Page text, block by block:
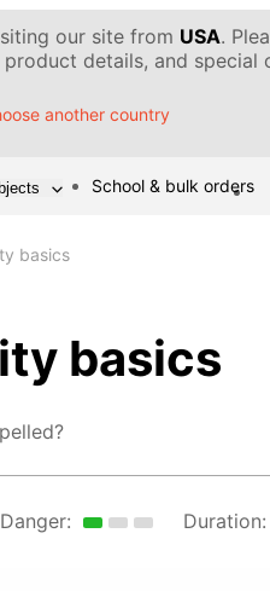
our site from USA.
details, and special
another country
School & bulk orders
basics
basics
Danger: Duration: